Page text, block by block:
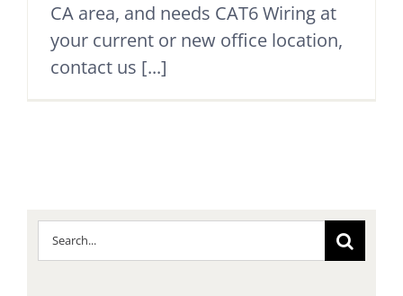
CA area, and needs CAT6 Wiring at
your current or new office location,
contact us [...]
Search
for: